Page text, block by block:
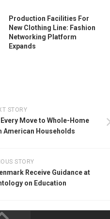
Production Facilities For
New Clothing Line: Fashion
Networking Platform
Expands
STORY
Move to Whole-Home
American Households
STORY
Receive Guidance at
on Education